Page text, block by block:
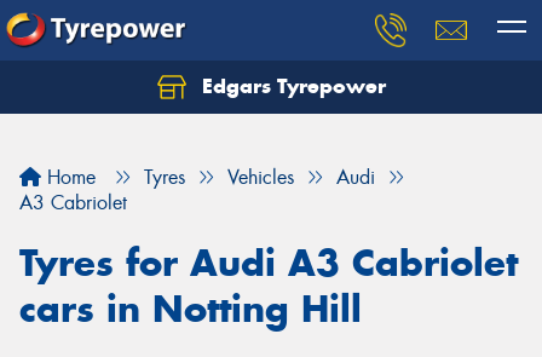
Edgars Tyrepower
Home Tyres Vehicles
Audi
A3 Cabriolet
Tyres for Audi A3 Cabriolet
cars in Notting Hill